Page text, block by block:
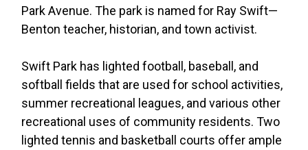
Park Avenue. The park is named for Ray Swift—
Benton teacher, historian, and town activist.
Swift Park has lighted football, baseball, and
softball fields that are used for school activities,
summer recreational leagues, and various other
recreational uses of community residents. Two
lighted tennis and basketball courts offer ample